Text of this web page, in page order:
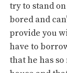
try to stand
bored and
provide you
have to
that he has